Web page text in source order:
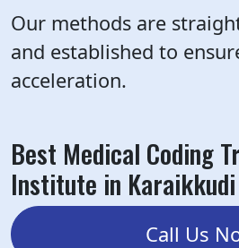
Our methods are
and established to
acceleration.
Best Medical Coding
Institute in Karaikkudi
Call Us